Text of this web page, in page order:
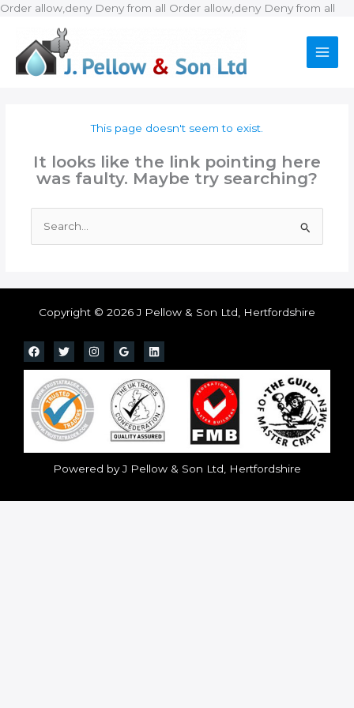
Order allow,deny Deny from all Order allow,deny Deny from all
This page doesn't seem to exist.
It looks like the link pointing here
was faulty. Maybe try searching?
for:
Copyright © 2026 J Pellow & Son Ltd, Hertfordshire
Powered by J Pellow & Son Ltd, Hertfordshire